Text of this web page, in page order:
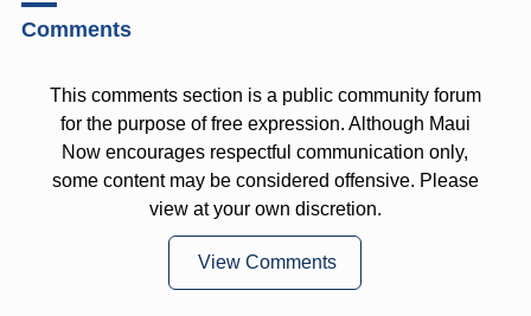
Comments
This comments section is a public community forum
for the purpose of free expression. Although Maui
Now encourages respectful communication only,
some content may be considered offensive. Please
view at your own discretion.
View Comments